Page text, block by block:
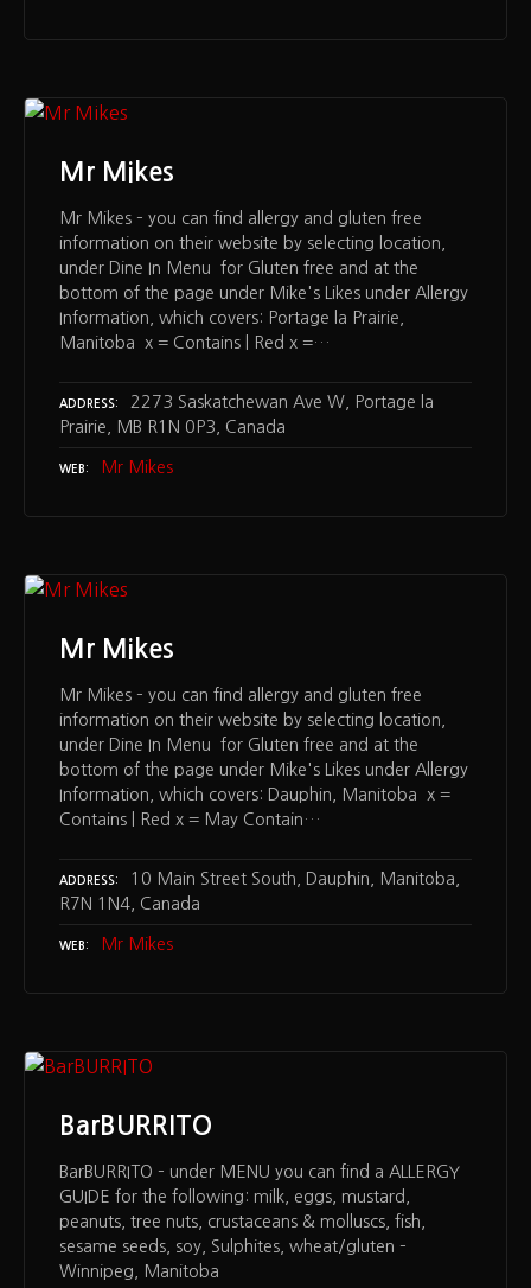
Mr Mikes
Mr Mikes – you can find allergy and gluten free
information on their website by selecting location,
under Dine In Menu for Gluten free and at the
bottom of the page under Mike's Likes under Allergy
Information, which covers: Portage la Prairie,
Manitoba x = Contains | Red x =…
ADDRESS
2273 Saskatchewan Ave W, Portage la
Prairie, MB R1N 0P3, Canada
WEB Mr Mikes
Mr Mikes
Mr Mikes – you can find allergy and gluten free
information on their website by selecting location,
under Dine In Menu for Gluten free and at the
bottom of the page under Mike's Likes under Allergy
Information, which covers: Dauphin, Manitoba x =
Contains | Red x = May Contain…
ADDRESS
10 Main Street South, Dauphin, Manitoba,
R7N 1N4, Canada
WEB Mr Mikes
BarBURRITO
BarBURRITO – under MENU you can find a ALLERGY
GUIDE for the following: milk, eggs, mustard,
peanuts, tree nuts, crustaceans & molluscs, fish,
sesame seeds, soy, Sulphites, wheat/gluten –
Winnipeg, Manitoba